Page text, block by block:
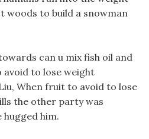
woods to build a snowman
can u mix fish oil and
to lose weight
When fruit to avoid to lose
the other party was
him.